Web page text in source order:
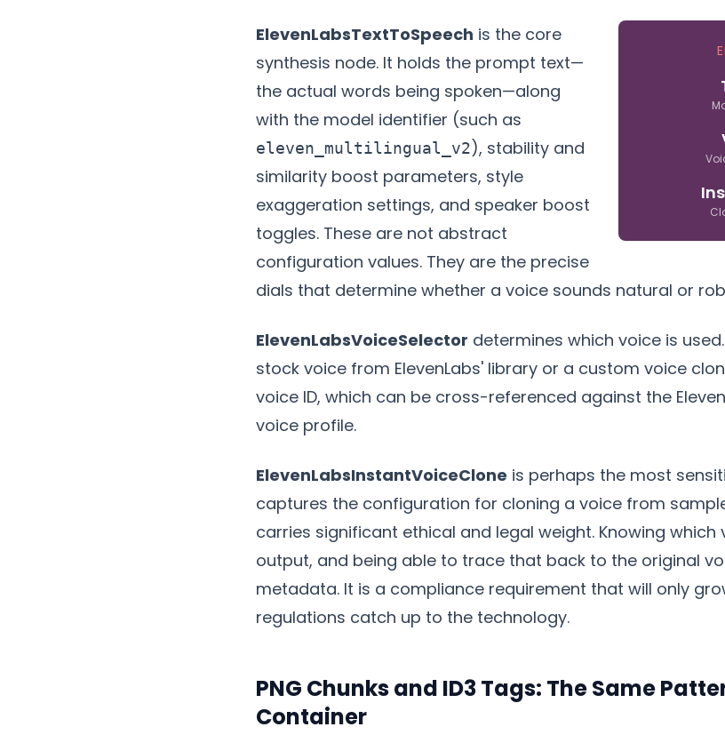
ElevenLabsTextToSpeech is the core
synthesis node. It holds the prompt text—
the actual words being spoken—along
with the model identifier (such as
eleven_multilingual_v2), stability and
similarity boost parameters, style
exaggeration settings, and speaker boost
toggles. These are not abstract
configuration values. They are the precise
dials that determine whether a voice sounds natural or
ElevenLabsVoiceSelector determines which voice is
stock voice from ElevenLabs' library or a custom voice
voice ID, which can be cross-referenced against the
voice profile.
ElevenLabsInstantVoiceClone is perhaps the most
captures the configuration for cloning a voice from
carries significant ethical and legal weight. Knowing
output, and being able to trace that back to the original
metadata. It is a compliance requirement that will only
regulations catch up to the technology.
PNG Chunks and ID3 Tags: The Same
Container